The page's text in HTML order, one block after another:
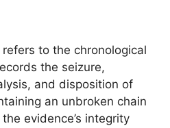
to the chronological
the seizure,
and disposition of
an unbroken chain
evidence’s integrity